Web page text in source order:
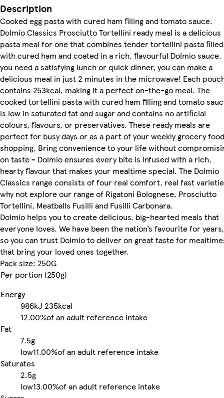
Description
Cooked egg pasta with cured ham filling and tomato sauce.
Dolmio Classics Prosciutto Tortellini ready meal is a delicious
pasta meal for one that combines tender tortellini pasta filled
with cured ham and coated in a rich, flavourful Dolmio sauce.
you need a satisfying lunch or quick dinner, you can make a
delicious meal in just 2 minutes in the microwave! Each
contains 253kcal, making it a perfect on-the-go meal. The
cooked tortellini pasta with cured ham filling and tomato
is low in saturated fat and sugar and contains no artificial
colours, flavours, or preservatives. These ready meals are
perfect for busy days or as a part of your weekly grocery food
shopping. Bring convenience to your life without
on taste - Dolmio ensures every bite is infused with a rich,
hearty flavour that makes your mealtime special. The Dolmio
Classics range consists of four real comfort, real fast
why not explore our range of Rigatoni Bolognese, Prosciutto
Tortellini, Meatballs Fusilli and Fusilli Carbonara.
Dolmio helps you to create delicious, big-hearted meals that
everyone loves. We have been the nation’s favourite for years,
so you can trust Dolmio to deliver on great taste for
that bring your loved ones together.
Pack size: 250G
Per portion (250g)
Energy
986kJ 235kcal
12.00%of an adult reference intake
Fat
7.5g
low11.00%of an adult reference intake
Saturates
2.5g
low13.00%of an adult reference intake